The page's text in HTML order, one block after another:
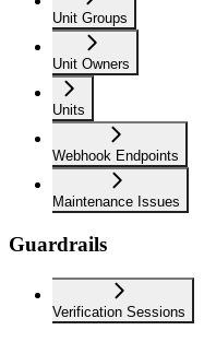
Unit Groups
Unit Owners
Units
Webhook Endpoints
Maintenance Issues
Guardrails
Verification Sessions